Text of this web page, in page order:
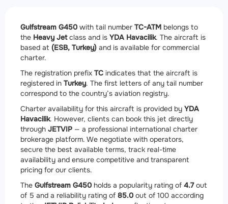
Gulfstream G450 with tail number TC-ATM belongs to
the Heavy Jetclass and is YDA Havacilik. The aircraft is
based at (ESB, Turkey) and is available for commercial
charter.
The registration prefix TC indicates that the aircraft is
registered in Turkey. The first letters of any tail number
correspond to the country’s aviation registry.
Charter availability for this aircraft is provided by YDA
Havacilik. However, clients can book this jet directly
through JETVIP — a professional international charter
brokerage platform. We negotiate with operators,
secure the best available terms, track real-time
availability and ensure competitive and transparent
pricing for our clients.
The Gulfstream G450 holds a popularity rating of 4.7out
of 5 and a reliability rating of 85.0 out of 100 according